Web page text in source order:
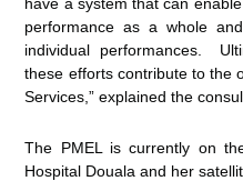
have a system that can
performance as a whole
individual performances.
these efforts contribute to the
Services,” explained the
The PMEL is currently on
Hospital Douala and her